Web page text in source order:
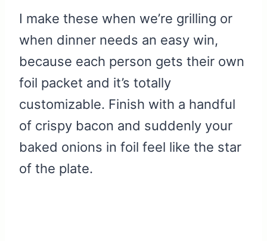
I make these when we’re grilling or
when dinner needs an easy win,
because each person gets their own
foil packet and it’s totally
customizable. Finish with a handful
of crispy bacon and suddenly your
baked onions in foil feel like the star
of the plate.